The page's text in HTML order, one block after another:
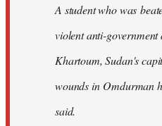
A student who was
violent anti-government
Khartoum, Sudan's
wounds in Omdurman
said.